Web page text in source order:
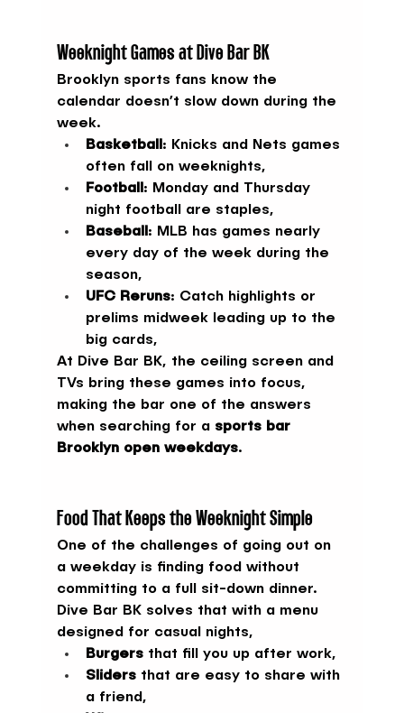
Weeknight Games at Dive Bar BK
Brooklyn sports fans know the
calendar doesn’t slow down during the
week.
Basketball : Knicks and Nets games
often fall on weeknights,
Football : Monday and Thursday
night football are staples,
Baseball : MLB has games nearly
every day of the week during the
season,
UFC Reruns: Catch highlights or
prelims midweek leading up to the
big cards,
At Dive Bar BK, the ceiling screen and
TVs bring these games into focus,
making the bar one of the answers
when searching for a sports bar
Brooklyn open weekdays.
Food That Keeps the Weeknight Simple
One of the challenges of going out on
a weekday is finding food without
committing to a full sit-down dinner.
Dive Bar BK solves that with a menu
designed for casual nights,
Burgers that fill you up after work,
Sliders that are easy to share with
a friend,